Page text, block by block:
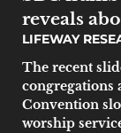
reveals
LIFEWAY
The recent
congregations
Convention
worship